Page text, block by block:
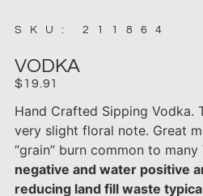
SKU: 211864
VODKA
$19.91
Hand Crafted Sipping Vodka.
very slight floral note. Great
“grain” burn common to many
negative and water positive
reducing land fill waste